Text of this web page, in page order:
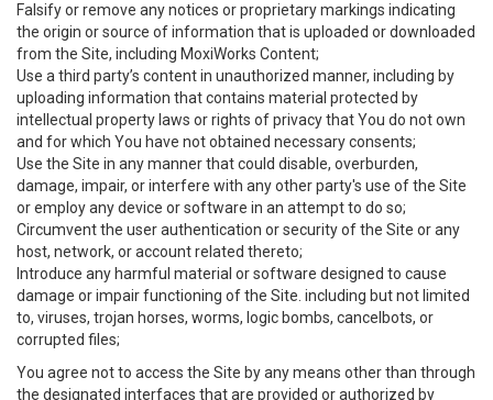
Falsify or remove any notices or proprietary markings indicating
the origin or source of information that is uploaded or downloaded
from the Site, including MoxiWorks Content;
Use a third party’s content in unauthorized manner, including by
uploading information that contains material protected by
intellectual property laws or rights of privacy that You do not own
and for which You have not obtained necessary consents;
Use the Site in any manner that could disable, overburden,
damage, impair, or interfere with any other party's use of the Site
or employ any device or software in an attempt to do so;
Circumvent the user authentication or security of the Site or any
host, network, or account related thereto;
Introduce any harmful material or software designed to cause
damage or impair functioning of the Site. including but not limited
to, viruses, trojan horses, worms, logic bombs, cancelbots, or
corrupted files;
You agree not to access the Site by any means other than through
the designated interfaces that are provided or authorized by